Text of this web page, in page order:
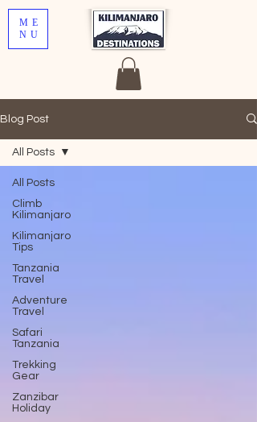
ME
NU
Blog Post
All Posts
Climb
Kilimanjaro
Kilimanjaro
Tips
Tanzania
Travel
Adventure
Travel
Safari
Tanzania
Trekking
Gear
Zanzibar
Holiday
All Posts